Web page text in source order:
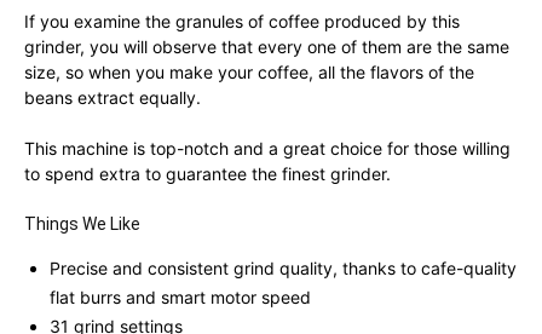
If you examine the granules of coffee produced by this
grinder, you will observe that every one of them are the same
size, so when you make your coffee, all the flavors of the
beans extract equally.
This machine is top-notch and a great choice for those willing
to spend extra to guarantee the finest grinder.
Things We Like
Precise and consistent grind quality, thanks to cafe-quality
flat burrs and smart motor speed
31 grind settings